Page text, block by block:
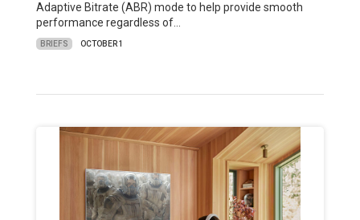
Adaptive Bitrate (ABR) mode to help provide smooth
performance regardless of…
BRIEFS OCTOBER 1